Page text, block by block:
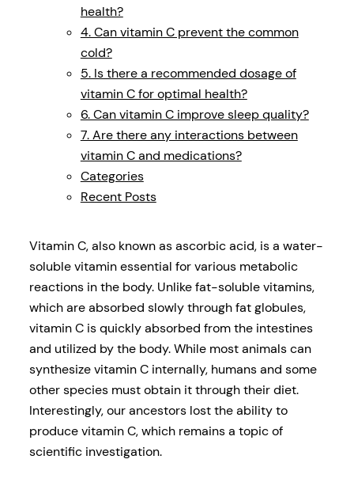
health?
4. Can vitamin C prevent the common
cold?
5. Is there a recommended dosage of
vitamin C for optimal health?
6. Can vitamin C improve sleep quality?
7. Are there any interactions between
vitamin C and medications?
Categories
Recent Posts
Vitamin C, also known as ascorbic acid, is a water-
soluble vitamin essential for various metabolic
reactions in the body. Unlike fat-soluble vitamins,
which are absorbed slowly through fat globules,
vitamin C is quickly absorbed from the intestines
and utilized by the body. While most animals can
synthesize vitamin C internally, humans and some
other species must obtain it through their diet.
Interestingly, our ancestors lost the ability to
produce vitamin C, which remains a topic of
scientific investigation.